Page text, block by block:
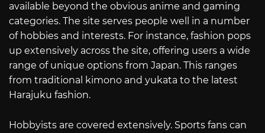
available beyond the obvious anime and gaming
categories. The site serves people well in a number
of hobbies and interests. For instance, fashion pops
up extensively across the site, offering users a wide
range of unique options from Japan. This ranges
from traditional kimono and yukata to the latest
Harajuku fashion.
Hobbyists are covered extensively. Sports fans can